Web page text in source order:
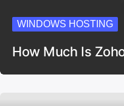
WINDOWS HOSTING
How Much Is